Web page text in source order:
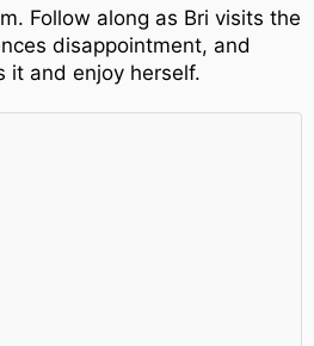
Follow along as Bri visits the
disappointment, and
it and enjoy herself.